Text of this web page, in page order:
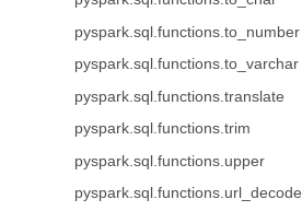
pyspark.sql.functions.to_number
pyspark.sql.functions.to_varchar
pyspark.sql.functions.translate
pyspark.sql.functions.trim
pyspark.sql.functions.upper
pyspark.sql.functions.url_decode